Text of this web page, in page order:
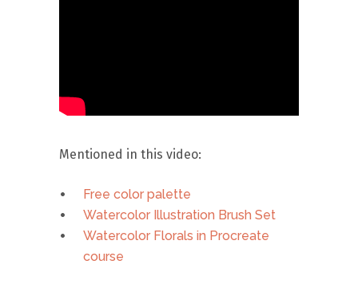
Mentioned in this video:
Free color palette
Watercolor Illustration Brush Set
Watercolor Florals in Procreate
course